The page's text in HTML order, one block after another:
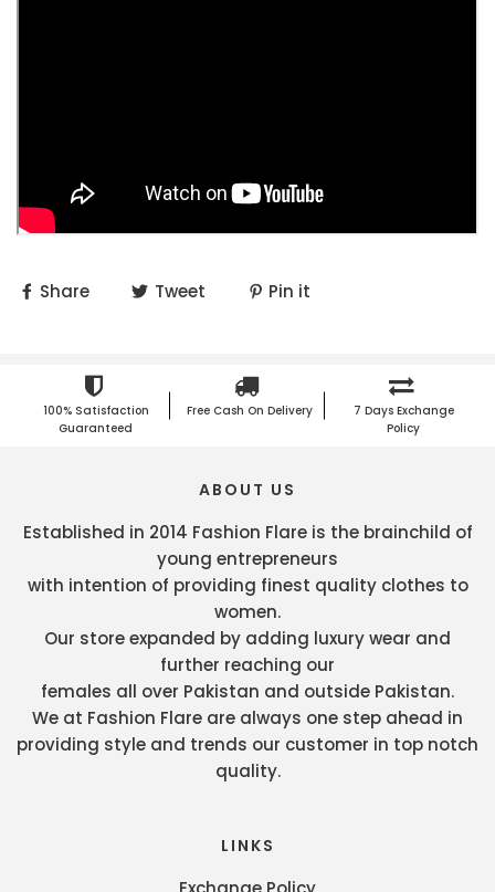
Share Tweet Pin it
100% Satisfaction
Guaranteed
Free Cash On Delivery
7 Days Exchange
Policy
ABOUT US
Established in 2014 Fashion Flare is the brainchild of
young entrepreneurs
with intention of providing finest quality clothes to
women.
Our store expanded by adding luxury wear and
further reaching our
females all over Pakistan and outside Pakistan.
We at Fashion Flare are always one step ahead in
providing style and trends our customer in top notch
quality.
LINKS